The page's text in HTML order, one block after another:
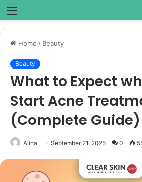
Menu
Home / Beauty
Beauty
What to Expect
Start Acne
(Complete Guide)
Alina September 21, 2025 0